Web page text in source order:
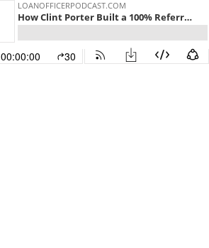
LOANOFFICERPODCAST.COM
How Clint Porter Built a 100% Referral-Based Mortgage Business Using Database Calls, AI, and Realtor Partnerships
00:00:00 30